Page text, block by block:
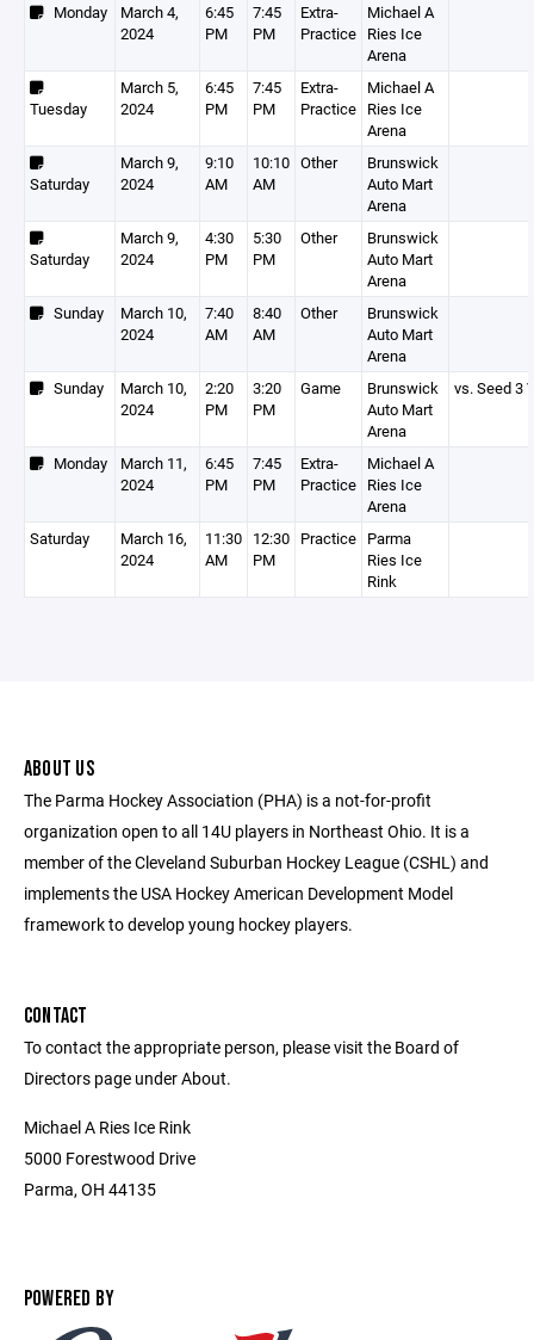
Monday
March 4,
2024
6:45
PM
7:45
PM
Extra-
Practice
Michael A
Ries Ice
Arena
Tuesday
March 5,
2024
6:45
PM
7:45
PM
Extra-
Practice
Michael A
Ries Ice
Arena
Saturday
March 9,
2024
9:10
AM
10:10
AM
Other
Brunswick
Auto Mart
Arena
Saturday
March 9,
2024
4:30
PM
5:30
PM
Other
Brunswick
Auto Mart
Arena
Sunday
March 10,
2024
7:40
AM
8:40
AM
Other
Brunswick
Auto Mart
Arena
Sunday
March 10,
2024
2:20
PM
3:20
PM
Game
Brunswick
Auto Mart
Arena
vs. Seed 3
Monday
March 11,
2024
6:45
PM
7:45
PM
Extra-
Practice
Michael A
Ries Ice
Arena
Saturday
March 16,
2024
11:30
AM
12:30
PM
Practice Parma
Ries Ice
Rink
ABOUT US
The Parma Hockey Association (PHA) is a not-for-profit
organization open to all 14U players in Northeast Ohio. It is a
member of the Cleveland Suburban Hockey League (CSHL) and
implements the USA Hockey American Development Model
framework to develop young hockey players.
CONTACT
To contact the appropriate person, please visit the Board of
Directors page under About.
Michael A Ries Ice Rink
5000 Forestwood Drive
Parma, OH 44135
POWERED BY